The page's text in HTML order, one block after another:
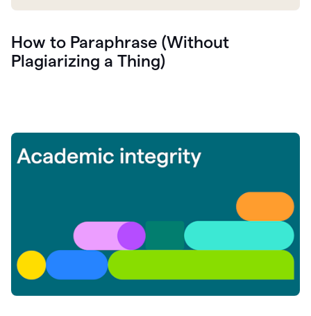
How to Paraphrase (Without
Plagiarizing a Thing)